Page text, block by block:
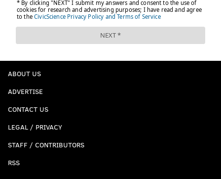
ABOUT US
ADVERTISE
CONTACT US
LEGAL / PRIVACY
STAFF / CONTRIBUTORS
RSS